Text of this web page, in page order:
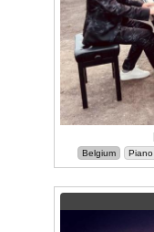
Belgium Piano